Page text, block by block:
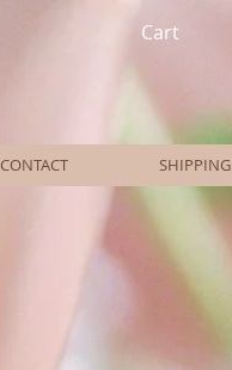
Cart
CONTACT SHIPPING